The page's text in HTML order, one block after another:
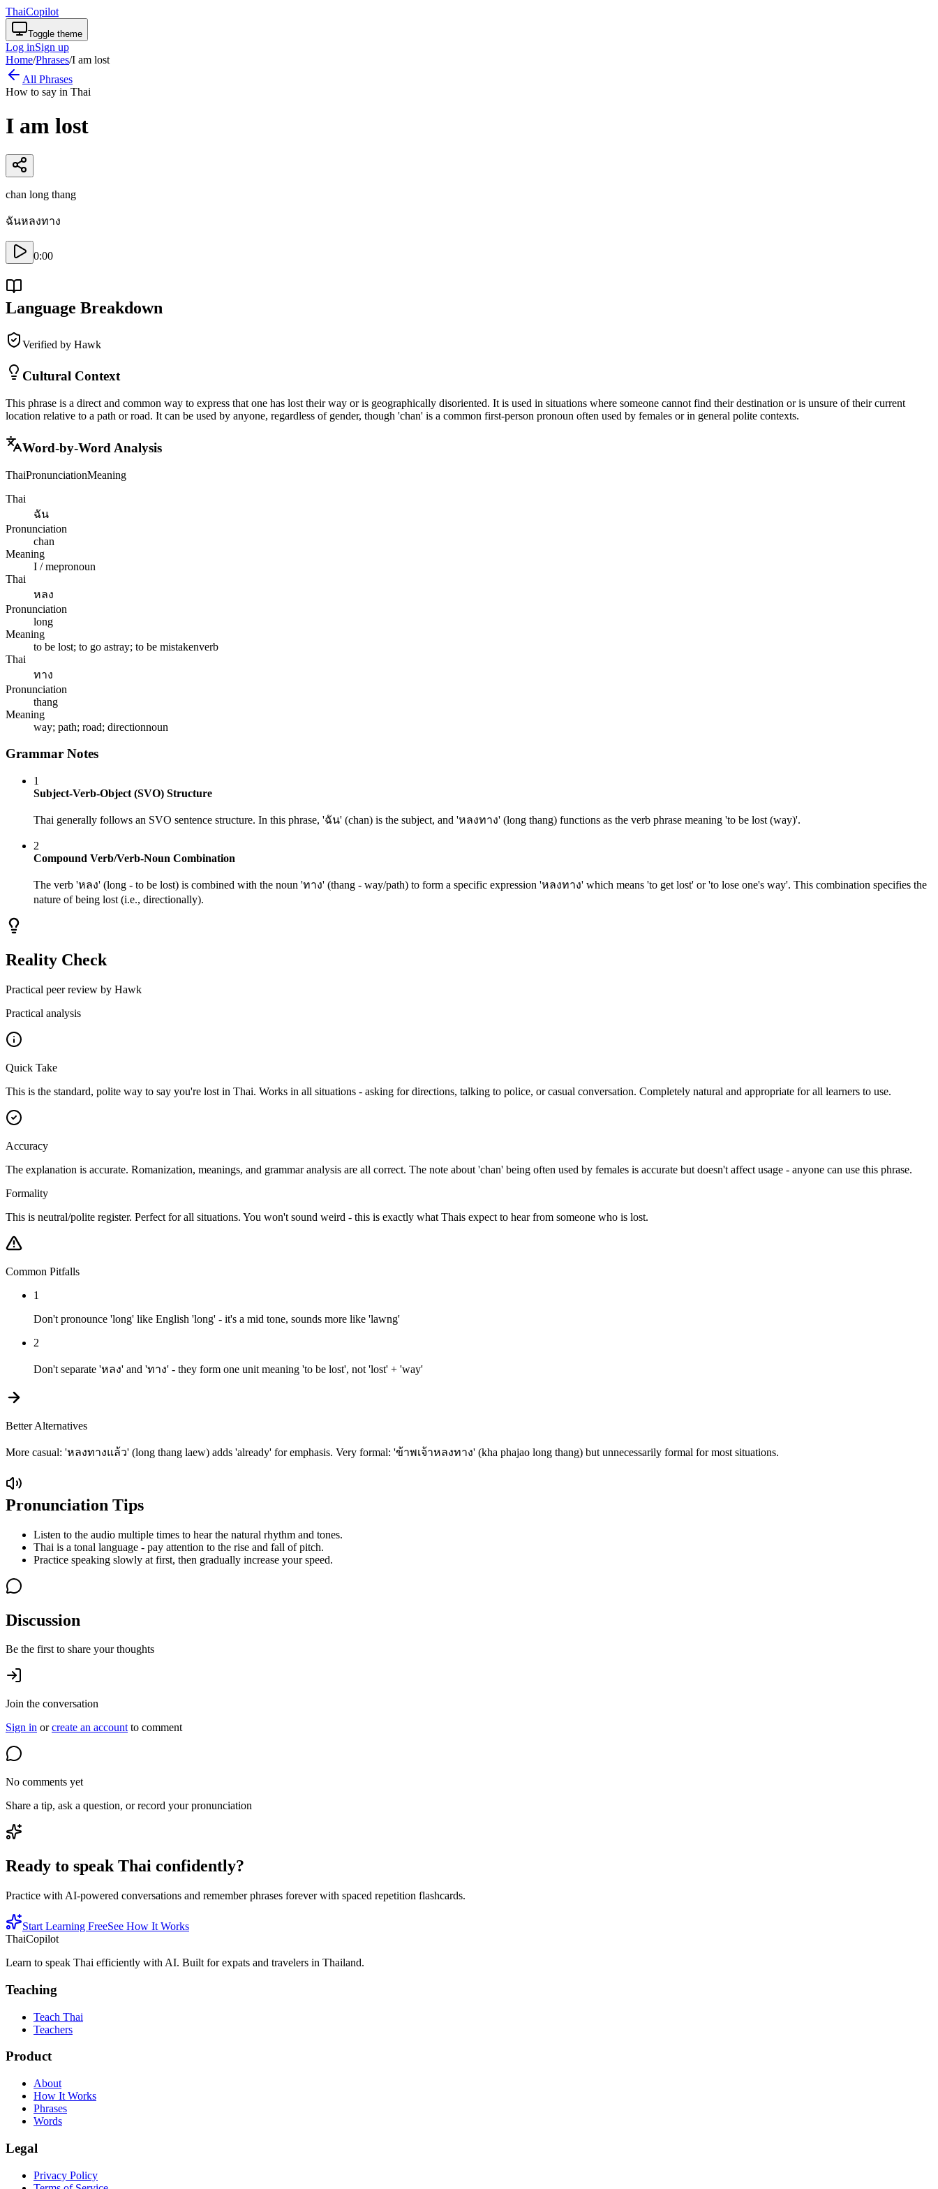
ThaiCopilot
Toggle theme
Log inSign up
Home/Phrases/I am lost
All Phrases
How to say in Thai
I am lost
chan long thang
ฉันหลงทาง
0:00
Language Breakdown
Verified by Hawk
Cultural Context
This phrase is a direct and common way to express that one has lost their way or is geographically disoriented. It is used in situations where someone cannot find their destination or is unsure of their current
location relative to a path or road. It can be used by anyone, regardless of gender, though 'chan' is a common first-person pronoun often used by females or in general polite contexts.
Word-by-Word Analysis
ThaiPronunciationMeaning
Thai
ฉัน
Pronunciation
chan
Meaning
I / mepronoun
Thai
หลง
Pronunciation
long
Meaning
to be lost; to go astray; to be mistakenverb
Thai
ทาง
Pronunciation
thang
Meaning
way; path; road; directionnoun
Grammar Notes
1
Subject-Verb-Object (SVO) Structure
Thai generally follows an SVO sentence structure. In this phrase, 'ฉัน' (chan) is the subject, and 'หลงทาง' (long thang) functions as the verb phrase meaning 'to be lost (way)'.
2
Compound Verb/Verb-Noun Combination
The verb 'หลง' (long - to be lost) is combined with the noun 'ทาง' (thang - way/path) to form a specific expression 'หลงทาง' which means 'to get lost' or 'to lose one's way'. This combination specifies the
nature of being lost (i.e., directionally).
Reality Check
Practical peer review by Hawk
Practical analysis
Quick Take
This is the standard, polite way to say you're lost in Thai. Works in all situations - asking for directions, talking to police, or casual conversation. Completely natural and appropriate for all learners to use.
Accuracy
The explanation is accurate. Romanization, meanings, and grammar analysis are all correct. The note about 'chan' being often used by females is accurate but doesn't affect usage - anyone can use this phrase.
Formality
This is neutral/polite register. Perfect for all situations. You won't sound weird - this is exactly what Thais expect to hear from someone who is lost.
Common Pitfalls
1
Don't pronounce 'long' like English 'long' - it's a mid tone, sounds more like 'lawng'
2
Don't separate 'หลง' and 'ทาง' - they form one unit meaning 'to be lost', not 'lost' + 'way'
Better Alternatives
More casual: 'หลงทางแล้ว' (long thang laew) adds 'already' for emphasis. Very formal: 'ข้าพเจ้าหลงทาง' (kha phajao long thang) but unnecessarily formal for most situations.
Pronunciation Tips
Listen to the audio multiple times to hear the natural rhythm and tones.
Thai is a tonal language - pay attention to the rise and fall of pitch.
Practice speaking slowly at first, then gradually increase your speed.
Discussion
Be the first to share your thoughts
Join the conversation
Sign in orcreate an accountto comment
No comments yet
Share a tip, ask a question, or record your pronunciation
Ready to speak Thai confidently?
Practice with AI-powered conversations and remember phrases forever with spaced repetition flashcards.
Start Learning FreeSee How It Works
ThaiCopilot
Learn to speak Thai efficiently with AI. Built for expats and travelers in Thailand.
Teaching
Teach Thai
Teachers
Product
About
How It Works
Phrases
Words
Legal
Privacy Policy